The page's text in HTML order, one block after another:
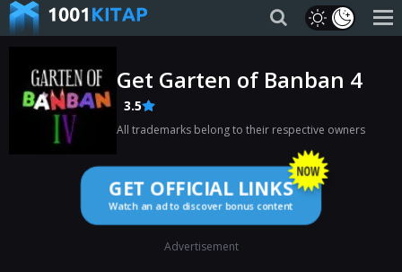
Get Garten of Banban 4
3.5
All trademarks belong to their respective owners
GET OFFICIAL LINKS
Watch an ad to discover bonus content
Advertisement